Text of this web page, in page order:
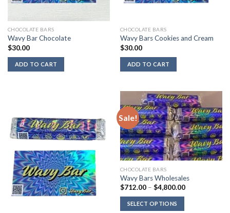
CHOCOLATE BARS
Wavy Bar Chocolate
$30.00
ADD TO CART
CHOCOLATE BARS
Wavy Bars Cookies and Cream
$30.00
ADD TO CART
Sale!
CHOCOLATE BARS
Wavy Bars Wholesales
$712.00 – $4,800.00Price
SELECT OPTIONS